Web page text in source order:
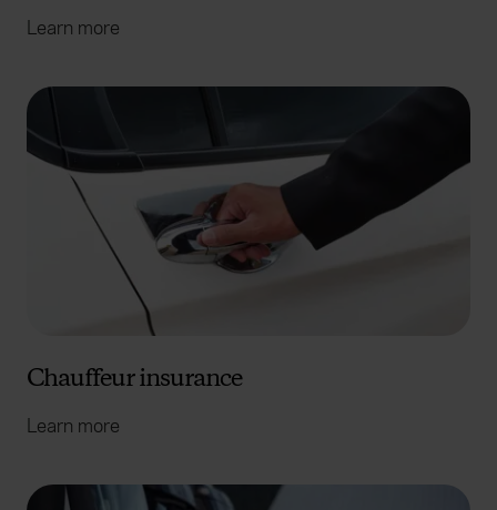
Learn more
Chauffeur insurance
Learn more